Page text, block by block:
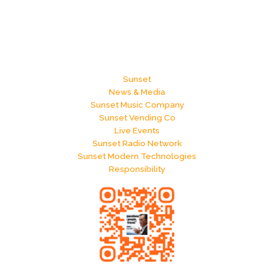
Sunset
News & Media
Sunset Music Company
Sunset Vending Co
Live Events
Sunset Radio Network
Sunset Modern Technologies
Responsibility